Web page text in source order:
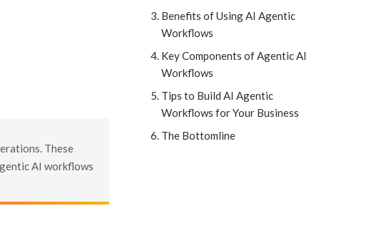
These
AI workflows
Benefits of Using AI Agentic
Workflows
Key Components of Agentic AI
Workflows
Tips to Build AI Agentic
Workflows for Your Business
The Bottomline